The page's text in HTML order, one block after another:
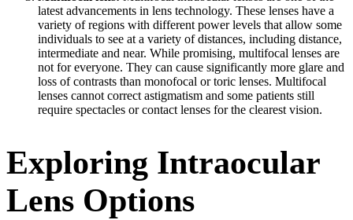
latest advancements in lens technology. These lenses have a
variety of regions with different power levels that allow some
individuals to see at a variety of distances, including distance,
intermediate and near. While promising, multifocal lenses are
not for everyone. They can cause significantly more glare and
loss of contrasts than monofocal or toric lenses. Multifocal
lenses cannot correct astigmatism and some patients still
require spectacles or contact lenses for the clearest vision.
Exploring Intraocular
Lens Options